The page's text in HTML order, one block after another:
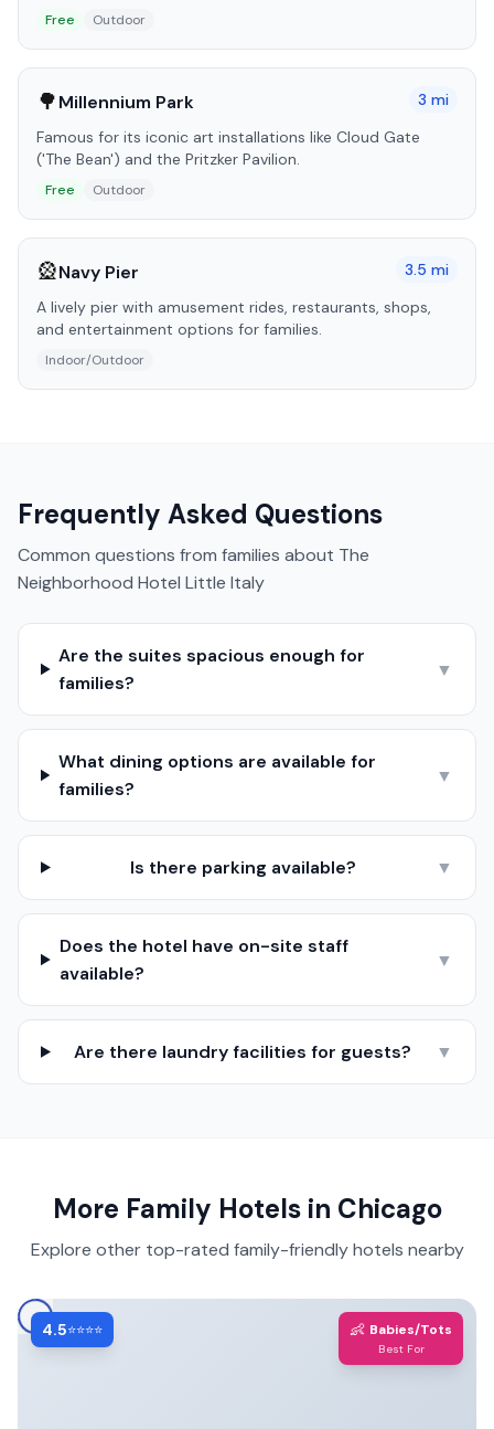
Free Outdoor
🌳Millennium Park 3 mi
Famous for its iconic art installations like Cloud Gate
('The Bean') and the Pritzker Pavilion.
Free Outdoor
🎡Navy Pier 3.5 mi
A lively pier with amusement rides, restaurants, shops,
and entertainment options for families.
Indoor/Outdoor
Frequently Asked Questions
Common questions from families about The
Neighborhood Hotel Little Italy
Are the suites spacious enough for
families?
▼
What dining options are available for
families?
▼
Is there parking available? ▼
Does the hotel have on-site staff
available?
▼
Are there laundry facilities for guests? ▼
More Family Hotels in Chicago
Explore other top-rated family-friendly hotels nearby
4.5⭐⭐⭐⭐ 👶 Babies/Tots
Best For